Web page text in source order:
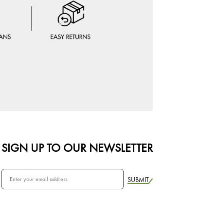
SIGN UP TO OUR NEWSLETTER
SUBMIT